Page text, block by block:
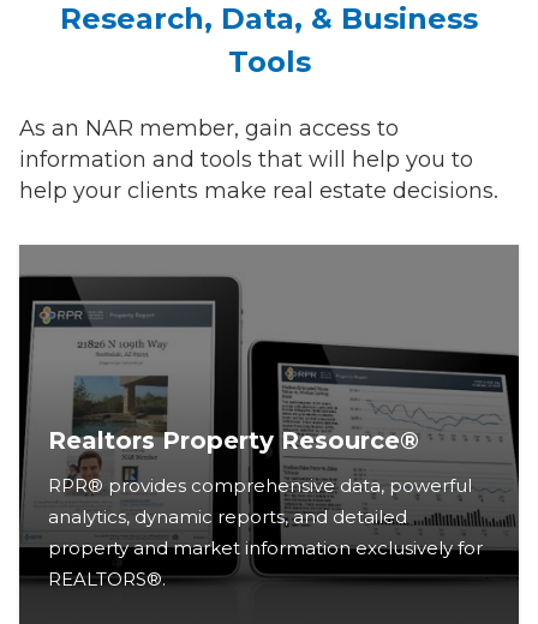
Research, Data, & Business
Tools
As an NAR member, gain access to
information and tools that will help you to
help your clients make real estate decisions.
Realtors Property Resource®
RPR® provides comprehensive data, powerful
analytics, dynamic reports, and detailed
property and market information exclusively for
REALTORS®.